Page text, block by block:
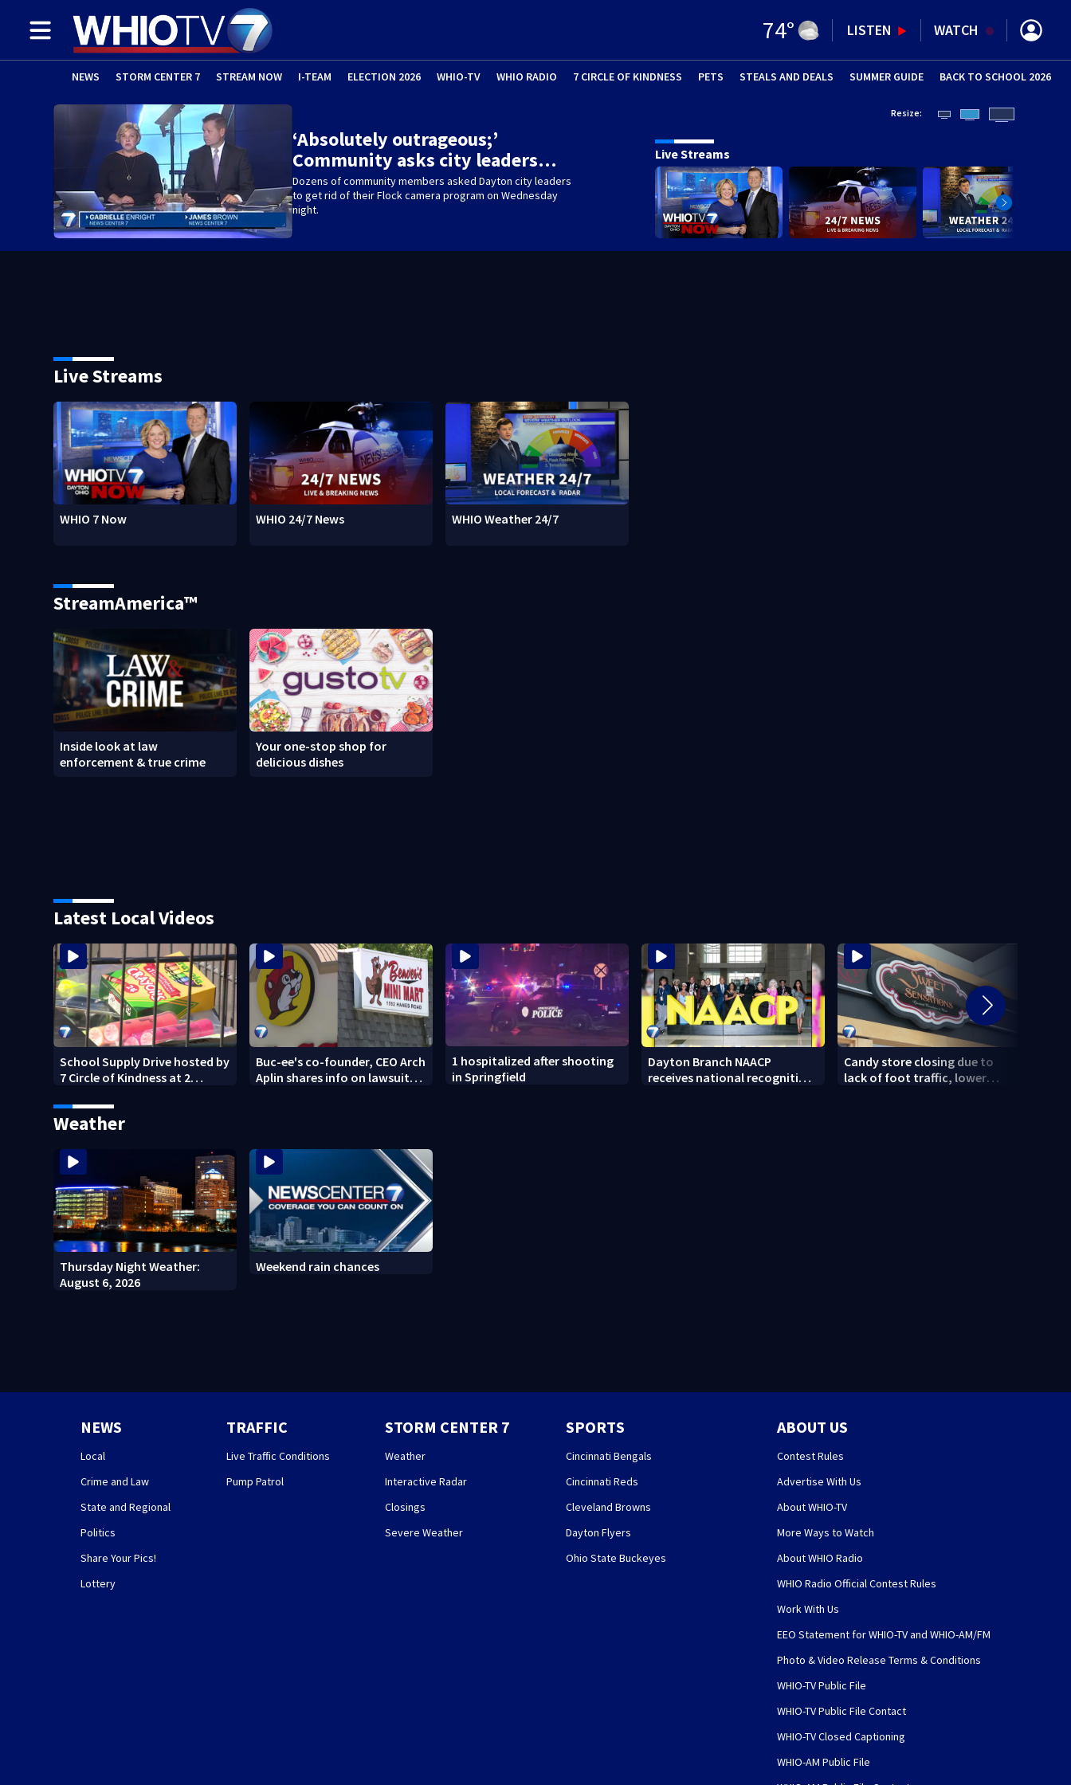
74° LISTEN WATCH
NEWS STORM CENTER 7 STREAM NOW I-TEAM ELECTION 2026 WHIO-TV WHIO RADIO 7 CIRCLE OF KINDNESS PETS (OPENS IN NEW WINDOW)
STEALS AND DEALS SUMMER GUIDE (OPENS IN
BACK TO SCHOOL 2026
‘Absolutely outrageous;’
Community asks city leaders…
Dozens of community members asked Dayton city leaders
to get rid of their Flock camera program on Wednesday
night.
Resize:
Live Streams
Live Streams
WHIO 7 Now WHIO 24/7 News WHIO Weather 24/7
StreamAmerica™
Inside look at law
enforcement & true crime
Your one-stop shop for
delicious dishes
Latest Local Videos
School Supply Drive hosted by
7 Circle of Kindness at 2
locations
Buc-ee's co-founder, CEO Arch
Aplin shares info on lawsuit
1 hospitalized after shooting
in Springfield
Dayton Branch NAACP
receives national recognition
Candy store closing due to
lack of foot traffic, lower
Weather
Thursday Night Weather:
August 6, 2026
Weekend rain chances
NEWS
Local
Crime and Law
State and Regional
Politics
Share Your Pics!
Lottery
TRAFFIC
Live Traffic Conditions
Pump Patrol
STORM CENTER 7
Weather
Interactive Radar
Closings
Severe Weather
SPORTS
Cincinnati Bengals
Cincinnati Reds
Cleveland Browns
Dayton Flyers
Ohio State Buckeyes
ABOUT US
Contest Rules
Advertise With Us
About WHIO-TV
More Ways to Watch
About WHIO Radio
WHIO Radio Official Contest Rules
Work With Us
EEO Statement for WHIO-TV and WHIO-AM/FM
Photo & Video Release Terms & Conditions
WHIO-TV Public File
WHIO-TV Public File Contact
WHIO-TV Closed Captioning
WHIO-AM Public File